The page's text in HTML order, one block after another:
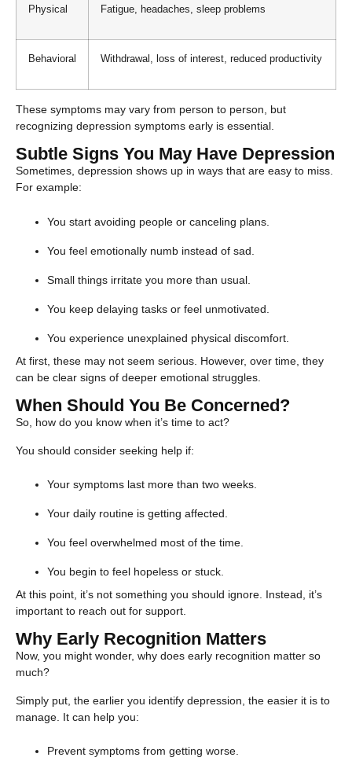
Physical Fatigue, headaches, sleep problems
Behavioral Withdrawal, loss of interest, reduced productivity
These symptoms may vary from person to person, but
recognizing depression symptoms early is essential.
Subtle Signs You May Have Depression
Sometimes, depression shows up in ways that are easy to miss.
For example:
You start avoiding people or canceling plans.
You feel emotionally numb instead of sad.
Small things irritate you more than usual.
You keep delaying tasks or feel unmotivated.
You experience unexplained physical discomfort.
At first, these may not seem serious. However, over time, they
can be clear signs of deeper emotional struggles.
When Should You Be Concerned?
So, how do you know when it’s time to act?
You should consider seeking help if:
Your symptoms last more than two weeks.
Your daily routine is getting affected.
You feel overwhelmed most of the time.
You begin to feel hopeless or stuck.
At this point, it’s not something you should ignore. Instead, it’s
important to reach out for support.
Why Early Recognition Matters
Now, you might wonder, why does early recognition matter so
much?
Simply put, the earlier you identify depression, the easier it is to
manage. It can help you:
Prevent symptoms from getting worse.